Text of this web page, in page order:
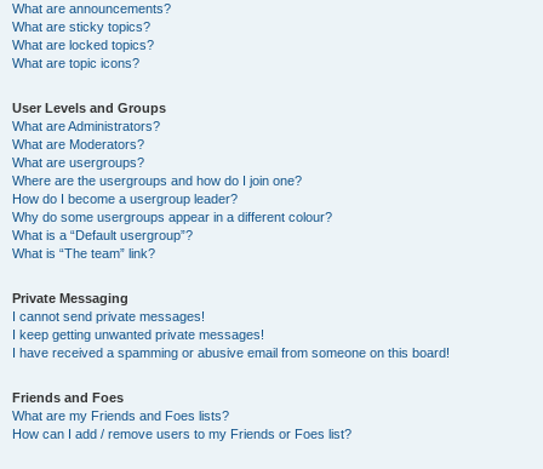
What are announcements?
What are sticky topics?
What are locked topics?
What are topic icons?
User Levels and Groups
What are Administrators?
What are Moderators?
What are usergroups?
Where are the usergroups and how do I join one?
How do I become a usergroup leader?
Why do some usergroups appear in a different colour?
What is a “Default usergroup”?
What is “The team” link?
Private Messaging
I cannot send private messages!
I keep getting unwanted private messages!
I have received a spamming or abusive email from someone on this board!
Friends and Foes
What are my Friends and Foes lists?
How can I add / remove users to my Friends or Foes list?